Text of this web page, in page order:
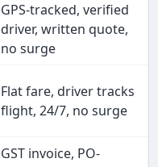
GPS-tracked, verified
driver, written quote,
no surge
Flat fare, driver tracks
flight, 24/7, no surge
GST invoice, PO-